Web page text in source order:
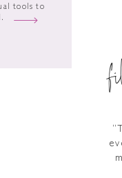
tools to